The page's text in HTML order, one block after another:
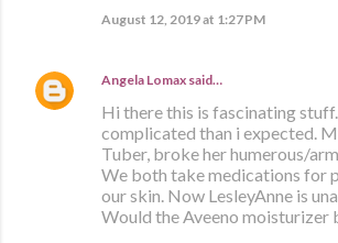
August 12, 2019 at 1:27 PM
Angela Lomax said…
Hi there this is fascinating
complicated than i expected.
Tuber, broke her humerous/
We both take medications for
our skin. Now LesleyAnne is
Would the Aveeno moisturizer